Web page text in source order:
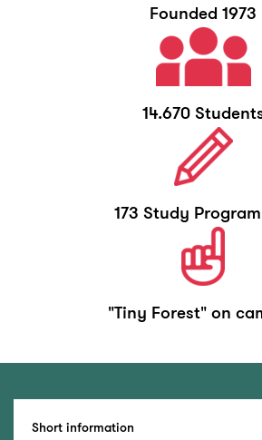
Founded 1973
14.670
173 Study
"Tiny Forest" on
Short information